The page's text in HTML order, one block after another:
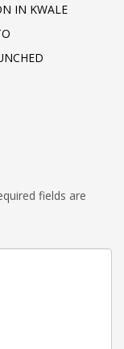
IN KWALE
fields are